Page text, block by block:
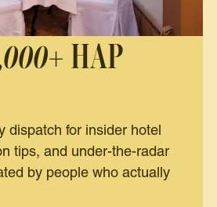
HAP
dispatch for insider hotel
tips, and under-the-radar
by people who actually